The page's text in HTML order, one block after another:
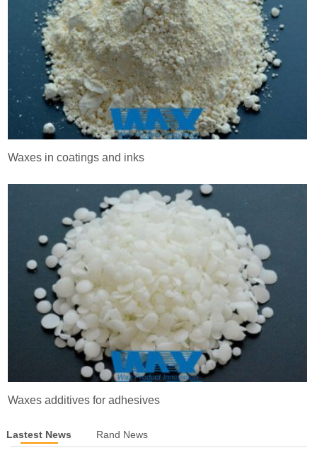
Waxes in coatings and inks
Waxes additives for adhesives
Lastest News Rand News